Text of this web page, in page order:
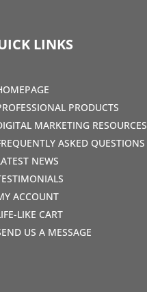
LINKS
PRODUCTS
MARKETING RESOURCES
ASKED QUESTIONS
NEWS
ACCOUNT
LIKE CART
US A MESSAGE